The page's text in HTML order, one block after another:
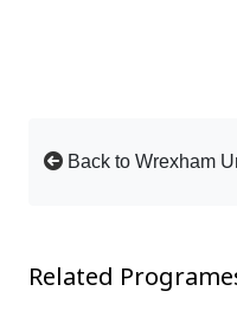
Back to Wrexham
Related